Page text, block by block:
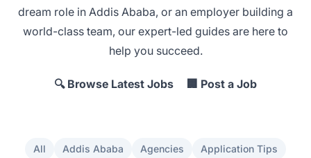
dream role in Addis Ababa, or an employer building a
world-class team, our expert-led guides are here to
help you succeed.
🔍 Browse Latest Jobs 🏢 Post a Job
All Addis Ababa Agencies
Application Tips